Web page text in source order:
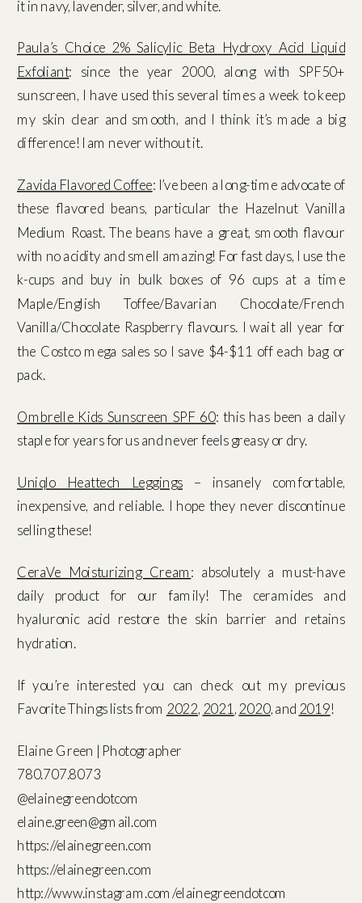
it in navy, lavender, silver, and white.
Paula’s Choice 2% Salicylic Beta Hydroxy Acid Liquid
Exfoliant: since the year 2000, along with SPF50+
sunscreen, I have used this several times a week to keep
my skin clear and smooth, and I think it’s made a big
difference! I am never without it.
Zavida Flavored Coffee: I’ve been a long-time advocate of
these flavored beans, particular the Hazelnut Vanilla
Medium Roast. The beans have a great, smooth flavour
with no acidity and smell amazing! For fast days, I use the
k-cups and buy in bulk boxes of 96 cups at a time
Maple/English Toffee/Bavarian Chocolate/French
Vanilla/Chocolate Raspberry flavours. I wait all year for
the Costco mega sales so I save $4-$11 off each bag or
pack.
Ombrelle Kids Sunscreen SPF 60: this has been a daily
staple for years for us and never feels greasy or dry.
Uniqlo Heattech Leggings– insanely comfortable,
inexpensive, and reliable. I hope they never discontinue
selling these!
CeraVe Moisturizing Cream: absolutely a must-have
daily product for our family! The ceramides and
hyaluronic acid restore the skin barrier and retains
hydration.
If you’re interested you can check out my previous
Favorite Things lists from 2022, 2021,2020, and 2019!
Elaine Green | Photographer
780.707.8073
@elainegreendotcom
elaine.green@gmail.com
https://elainegreen.com
https://elainegreen.com
http://www.instagram.com/elainegreendotcom